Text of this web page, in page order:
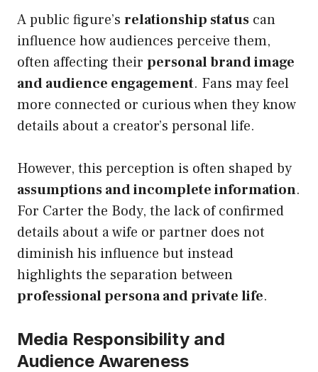
A public figure’s relationship status can
influence how audiences perceive them,
often affecting their personal brand image
and audience engagement. Fans may feel
more connected or curious when they know
details about a creator’s personal life.
However, this perception is often shaped by
assumptions and incomplete information.
For Carter the Body, the lack of confirmed
details about a wife or partner does not
diminish his influence but instead
highlights the separation between
professional persona and private life.
Media Responsibility and
Audience Awareness